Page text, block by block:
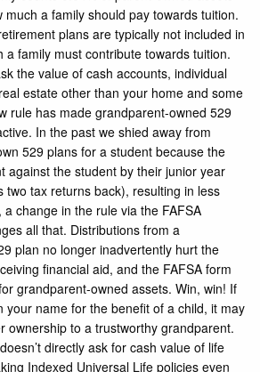
a family should pay towards tuition.
plans are typically not included in
a family must contribute towards tuition.
the value of cash accounts, individual
estate other than your home and some
rule has made grandparent-owned 529
In the past we shied away from
529 plans for a student because the
against the student by their junior year
two tax returns back), resulting in less
change in the rule via the FAFSA
all that. Distributions from a
plan no longer inadvertently hurt the
financial aid, and the FAFSA form
grandparent-owned assets. Win, win! If
your name for the benefit of a child, it may
ownership to a trustworthy grandparent.
directly ask for cash value of life
Indexed Universal Life policies even